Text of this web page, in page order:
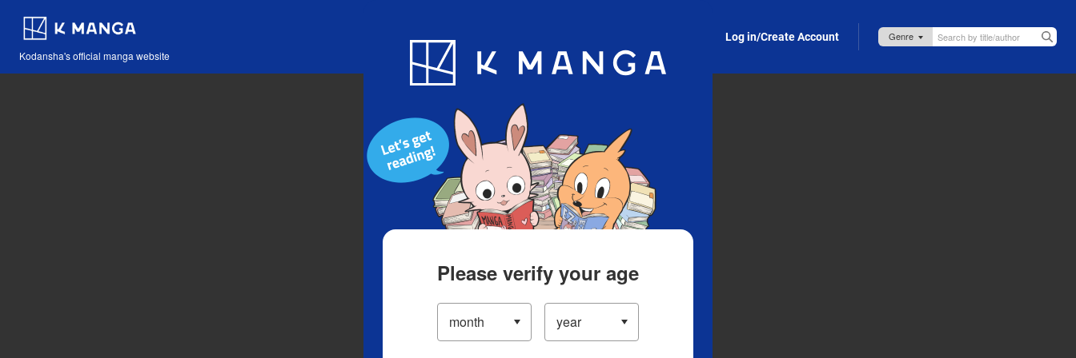
Kodansha's official manga website
Blog App Log in/Create Account
Please verify your age